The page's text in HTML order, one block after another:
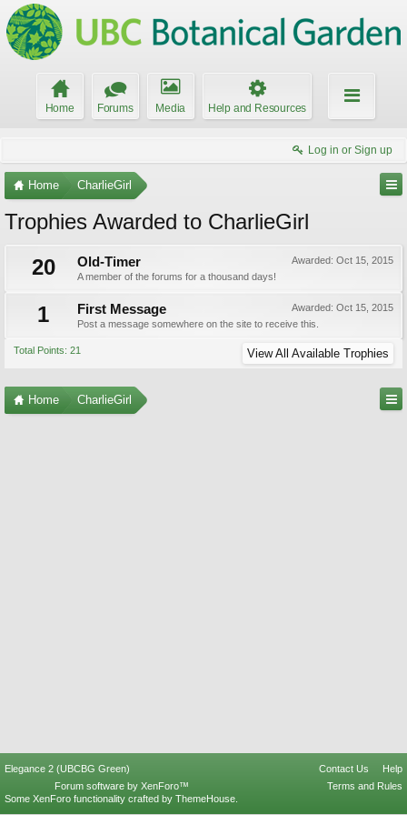
Home Forums Media Help and Resources
Log in or Sign up
Home CharlieGirl
Trophies Awarded to CharlieGirl
20
Awarded: Oct 15, 2015
Old-Timer
A member of the forums for a thousand days!
1 Awarded: Oct 15, 2015
First Message
Post a message somewhere on the site to receive this.
Total Points: 21 View All Available Trophies
Home CharlieGirl
Elegance 2 (UBCBG Green) Contact Us
Help
Terms and Rules
Forum software by XenForo™
Some XenForo functionality crafted by ThemeHouse